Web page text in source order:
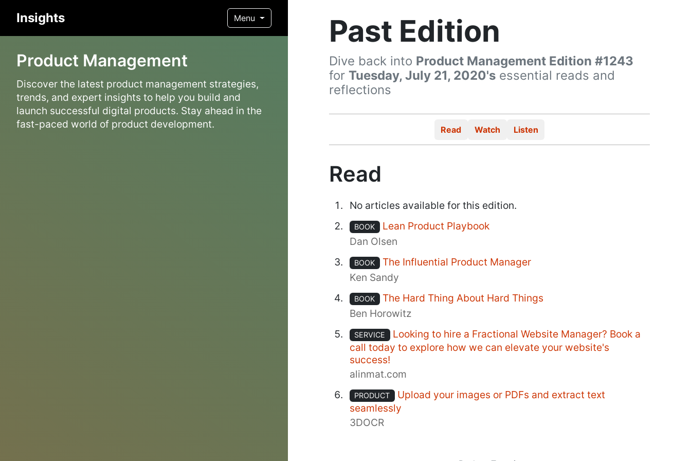
Insights Menu
Product Management
Discover the latest product management strategies,
trends, and expert insights to help you build and
launch successful digital products. Stay ahead in the
fast-paced world of product development.
Past Edition
Dive back into Product Management Edition #1243
for Tuesday, July 21, 2020's essential reads and
reflections
Read Watch Listen
Read
No articles available for this edition.
BOOK
Lean Product Playbook
Dan Olsen
BOOK
The Influential Product Manager
Ken Sandy
BOOK
The Hard Thing About Hard Things
Ben Horowitz
SERVICE
Looking to hire a Fractional Website Manager? Book a
call today to explore how we can elevate your website's
success!
alinmat.com
PRODUCT
Upload your images or PDFs and extract text
seamlessly
3DOCR